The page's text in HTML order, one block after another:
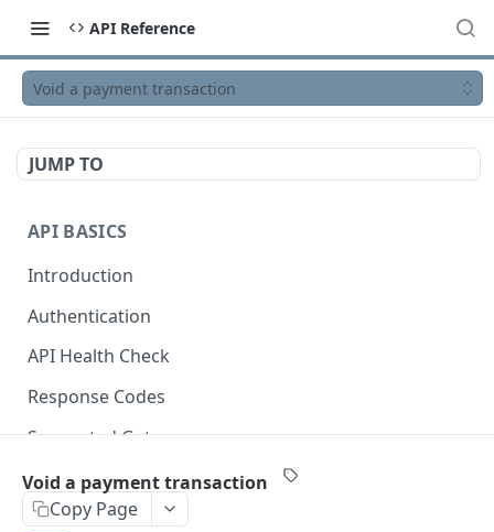
API Reference
Void a payment transaction
JUMP TO
API BASICS
Introduction
Authentication
API Health Check
Response Codes
Supported Gateways
OpenAPI Specification
Webhooks
Void a payment transaction
Copy Page